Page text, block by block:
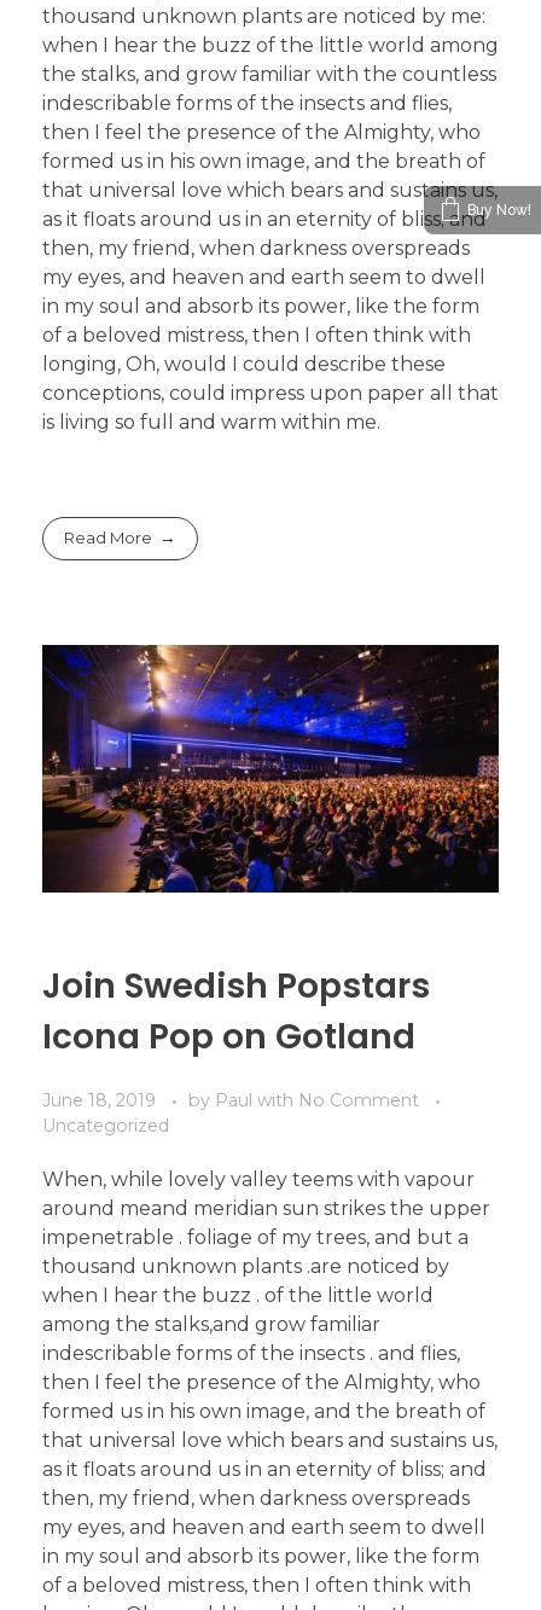
thousand unknown plants are noticed by me:
when I hear the buzz of the little world among
the stalks, and grow familiar with the countless
indescribable forms of the insects and flies,
then I feel the presence of the Almighty, who
formed us in his own image, and the breath of
that universal love which bears and sustains us,
as it floats around us in an eternity of bliss; and
then, my friend, when darkness overspreads
my eyes, and heaven and earth seem to dwell
in my soul and absorb its power, like the form
of a beloved mistress, then I often think with
longing, Oh, would I could describe these
conceptions, could impress upon paper all that
is living so full and warm within me.
Read More
Join Swedish Popstars
Icona Pop on Gotland
June 18, 2019 by Paul with No Comment
Uncategorized
When, while lovely valley teems with vapour
around meand meridian sun strikes the upper
impenetrable . foliage of my trees, and but a
thousand unknown plants .are noticed by
when I hear the buzz . of the little world
among the stalks,and grow familiar
indescribable forms of the insects . and flies,
then I feel the presence of the Almighty, who
formed us in his own image, and the breath of
that universal love which bears and sustains us,
as it floats around us in an eternity of bliss; and
then, my friend, when darkness overspreads
my eyes, and heaven and earth seem to dwell
in my soul and absorb its power, like the form
of a beloved mistress, then I often think with
Buy Now!